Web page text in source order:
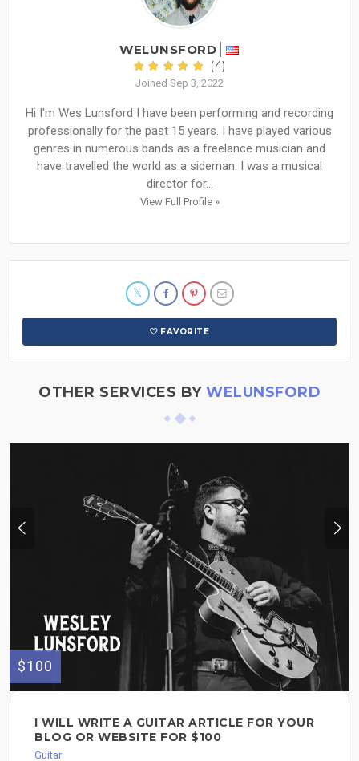
WELUNSFORD
(4)
Joined Sep 3, 2022
Hi I'm Wes Lunsford I have been performing and recording
professionally for the past 15 years. I have played various
genres in numerous bands as a freelance musician and
have travelled the world as a sideman. I was a musical
director for...
View Full Profile »
FAVORITE
OTHER SERVICES BY WELUNSFORD
$100
I WILL WRITE A GUITAR ARTICLE FOR YOUR
BLOG OR WEBSITE FOR $100
Guitar